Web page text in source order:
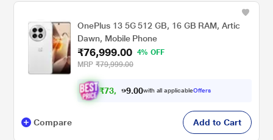
OnePlus 13 5G 512 GB, 16 GB RAM, Artic
Dawn, Mobile Phone
₹76,999.00
4% OFF
MRP ₹79,999.00
₹73, 4 9.00with all applicableOffers
Compare Add to Cart